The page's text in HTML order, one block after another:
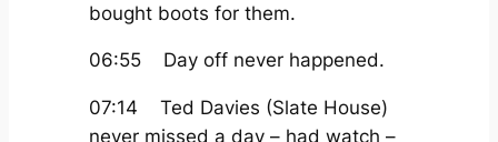
bought boots for them.
06:55 Day off never happened.
07:14 Ted Davies (Slate House)
never missed a day – had watch –